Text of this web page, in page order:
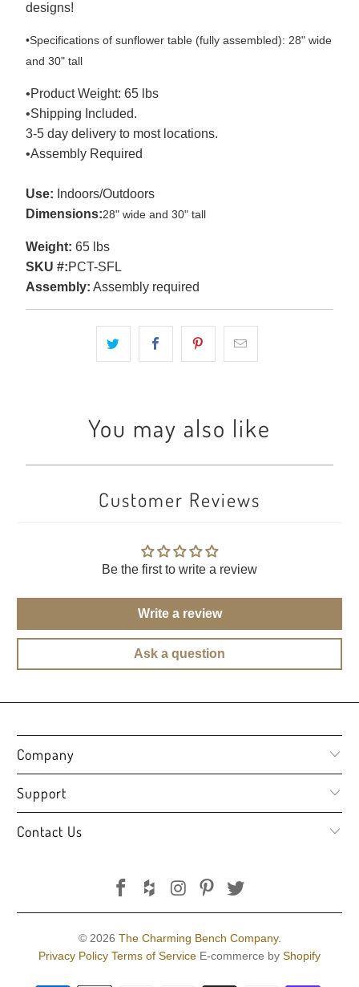
designs!
•Specifications of sunflower table (fully assembled): 28" wide
and 30" tall
•Product Weight: 65 lbs
•Shipping Included.
3-5 day delivery to most locations.
•Assembly Required
Use: Indoors/Outdoors
Dimensions:28" wide and 30" tall
Weight: 65 lbs
SKU #:PCT-SFL
Assembly: Assembly required
You may also like
Customer Reviews
Be the first to write a review
Write a review
Ask a question
Company
Support
Contact Us
© 2026 The Charming Bench Company.
Privacy Policy Terms of Service E-commerce by Shopify